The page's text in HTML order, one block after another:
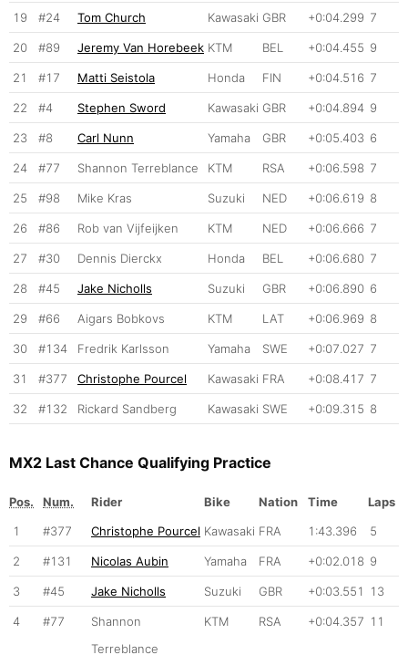
19 #24 Tom Church Kawasaki GBR +0:04.299 7
20 #89 Jeremy Van Horebeek KTM BEL +0:04.455 9
21 #17 Matti Seistola Honda FIN +0:04.516 7
22 #4 Stephen Sword Kawasaki GBR +0:04.894 9
23 #8 Carl Nunn Yamaha GBR +0:05.403 6
24 #77 Shannon Terreblance KTM RSA +0:06.598 7
25 #98 Mike Kras Suzuki NED +0:06.619 8
26 #86 Rob van Vijfeijken KTM NED +0:06.666 7
27 #30 Dennis Dierckx Honda BEL +0:06.680 7
28 #45 Jake Nicholls Suzuki GBR +0:06.890 6
29 #66 Aigars Bobkovs KTM LAT +0:06.969 8
30 #134 Fredrik Karlsson Yamaha SWE +0:07.027 7
31 #377 Christophe Pourcel Kawasaki FRA +0:08.417 7
32 #132 Rickard Sandberg Kawasaki SWE +0:09.315 8
MX2 Last Chance Qualifying Practice
Pos. Num. Rider Bike Nation Time
Laps
1
#377 Christophe Pourcel Kawasaki FRA 1:43.396 5
2 #131 Nicolas Aubin Yamaha FRA +0:02.018 9
3 #45 Jake Nicholls Suzuki GBR +0:03.551 13
4 #77
Shannon
Terreblance
KTM RSA +0:04.357 11